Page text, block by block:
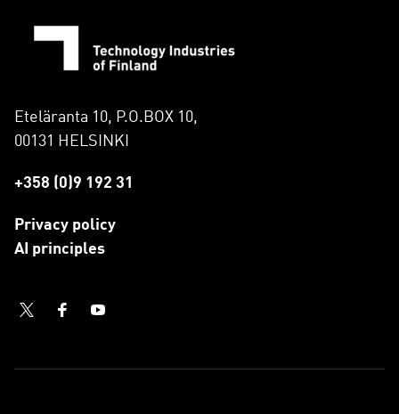
Eteläranta 10, P.O.BOX 10,
00131 HELSINKI
+358 (0)9 192 31
Privacy policy
AI principles